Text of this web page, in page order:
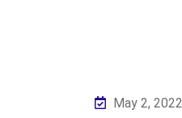
May 2, 2022